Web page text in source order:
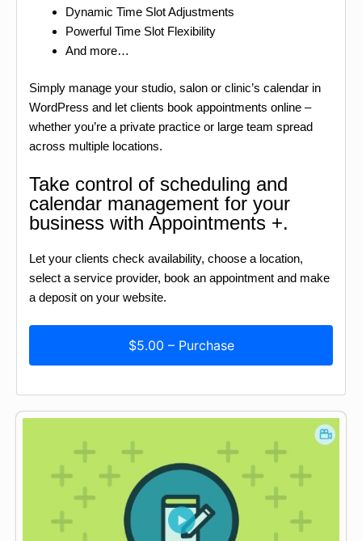
Dynamic Time Slot Adjustments
Powerful Time Slot Flexibility
And more…
Simply manage your studio, salon or clinic’s calendar in
WordPress and let clients book appointments online –
whether you’re a private practice or large team spread
across multiple locations.
Take control of scheduling and
calendar management for your
business with Appointments +.
Let your clients check availability, choose a location,
select a service provider, book an appointment and make
a deposit on your website.
$5.00 – Purchase